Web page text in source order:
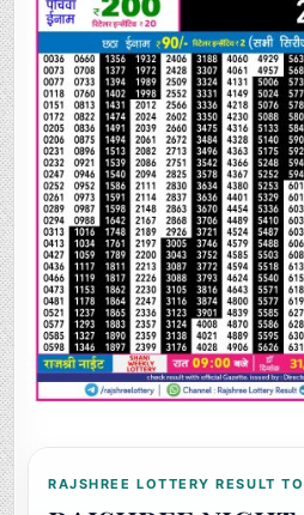
RAJSHREE LOTTERY RESULT